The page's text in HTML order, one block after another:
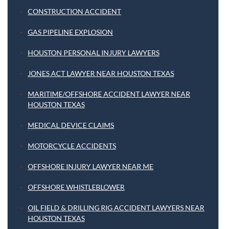
CONSTRUCTION ACCIDENT
GAS PIPELINE EXPLOSION
HOUSTON PERSONAL INJURY LAWYERS
JONES ACT LAWYER NEAR HOUSTON TEXAS
MARITIME/OFFSHORE ACCIDENT LAWYER NEAR
HOUSTON TEXAS
MEDICAL DEVICE CLAIMS
MOTORCYCLE ACCIDENTS
OFFSHORE INJURY LAWYER NEAR ME
OFFSHORE WHISTLEBLOWER
OIL FIELD & DRILLING RIG ACCIDENT LAWYERS NEAR
HOUSTON TEXAS